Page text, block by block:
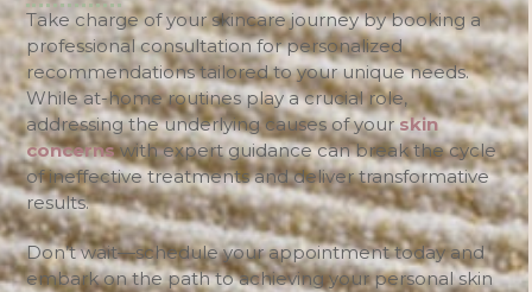
Take charge of your skincare journey by booking a
professional consultation for personalized
recommendations tailored to your unique needs.
While at-home routines play a crucial role,
addressing the underlying causes of yourskin
concernswith expert guidance can break the cycle
of ineffective treatments and deliver transformative
results.
Don’t wait—schedule your appointment today and
embark on the path to achieving your personal skin